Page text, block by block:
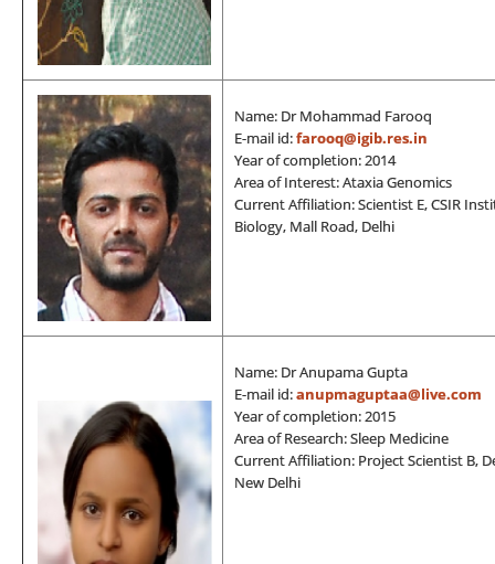
Name: Dr Mohammad Farooq
E-mail id:farooq@igib.res.in
Year of completion: 2014
Area of Interest: Ataxia Genomics
Current Affiliation: Scientist E, CSIR
Biology, Mall Road, Delhi
Name: Dr Anupama Gupta
E-mail id:anupmaguptaa@live.com
Year of completion: 2015
Area of Research: Sleep Medicine
Current Affiliation: Project Scientist B,
New Delhi